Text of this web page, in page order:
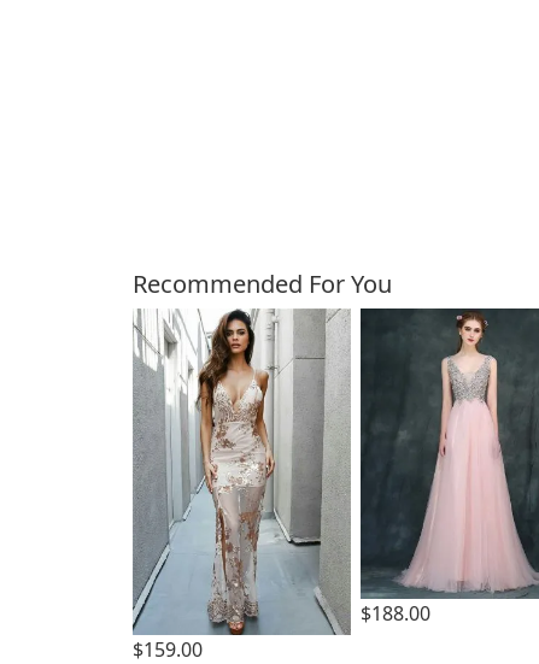
Customers Also Bought
Recommended For You
$159.00
$188.00